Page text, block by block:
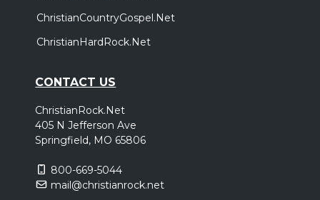
ChristianCountryGospel.Net
ChristianHardRock.Net
CONTACT US
ChristianRock.Net
405 N Jefferson Ave
Springfield, MO 65806
800-669-5044
mail@christianrock.net